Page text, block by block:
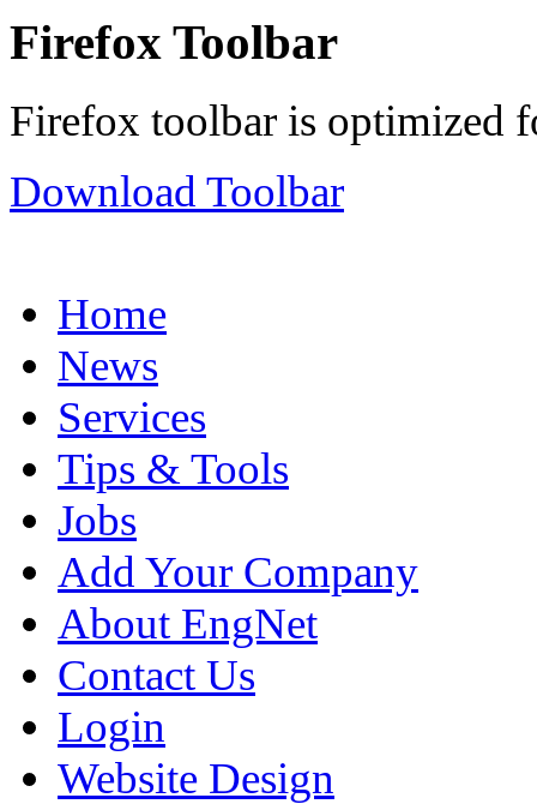
Firefox Toolbar
Firefox toolbar is optimized
Download Toolbar
Home
News
Services
Tips & Tools
Jobs
Add Your Company
About EngNet
Contact Us
Login
Website Design